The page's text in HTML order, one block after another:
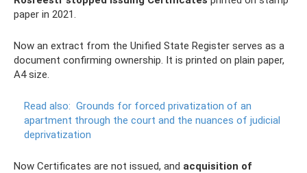
paper in 2021.
Now an extract from the Unified State Register serves as a
document confirming ownership. It is printed on plain paper,
A4 size.
Read also: Grounds for forced privatization of an
apartment through the court and the nuances of judicial
deprivatization
Now Certificates are not issued, and acquisition of